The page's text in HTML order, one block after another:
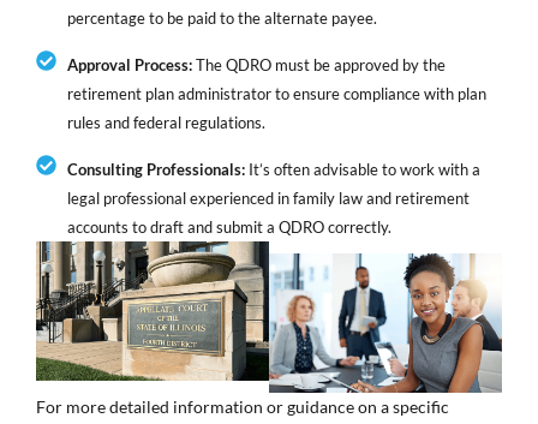
percentage to be paid to the alternate payee.
Approval Process:The QDRO must be approved by the
retirement plan administrator to ensure compliance with plan
rules and federal regulations.
Consulting Professionals: It’s often advisable to work with a
legal professional experienced in family law and retirement
accounts to draft and submit a QDRO correctly.
For more detailed information or guidance on a specific